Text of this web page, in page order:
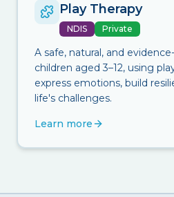
Play Therapy
NDIS Private
A safe, natural, and
children aged 3–12, using
express emotions, build
life's challenges.
Learn more